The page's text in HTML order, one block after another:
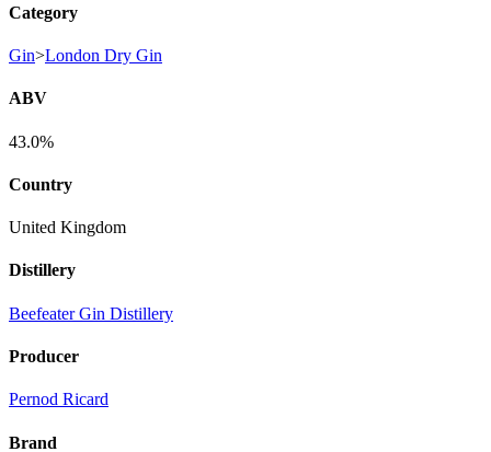
Category
Gin>London Dry Gin
ABV
43.0%
Country
United Kingdom
Distillery
Beefeater Gin Distillery
Producer
Pernod Ricard
Brand